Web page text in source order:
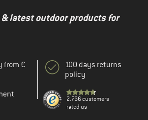
latest outdoor products for
from €
100 days returns
policy
2.766 customers
rated us